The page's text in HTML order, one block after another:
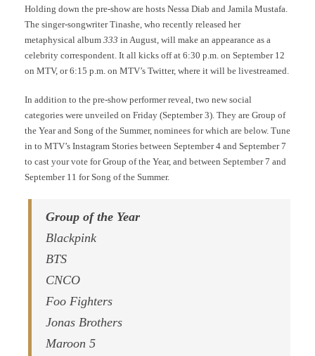
Holding down the pre-show are hosts Nessa Diab and Jamila Mustafa.
The singer-songwriter Tinashe, who recently released her
metaphysical album 333 in August, will make an appearance as a
celebrity correspondent. It all kicks off at 6:30 p.m. on September 12
on MTV, or 6:15 p.m. on MTV’s Twitter, where it will be livestreamed.
In addition to the pre-show performer reveal, two new social
categories were unveiled on Friday (September 3). They are Group of
the Year and Song of the Summer, nominees for which are below. Tune
in to MTV’s Instagram Stories between September 4 and September 7
to cast your vote for Group of the Year, and between September 7 and
September 11 for Song of the Summer.
Group of the Year
Blackpink
BTS
CNCO
Foo Fighters
Jonas Brothers
Maroon 5